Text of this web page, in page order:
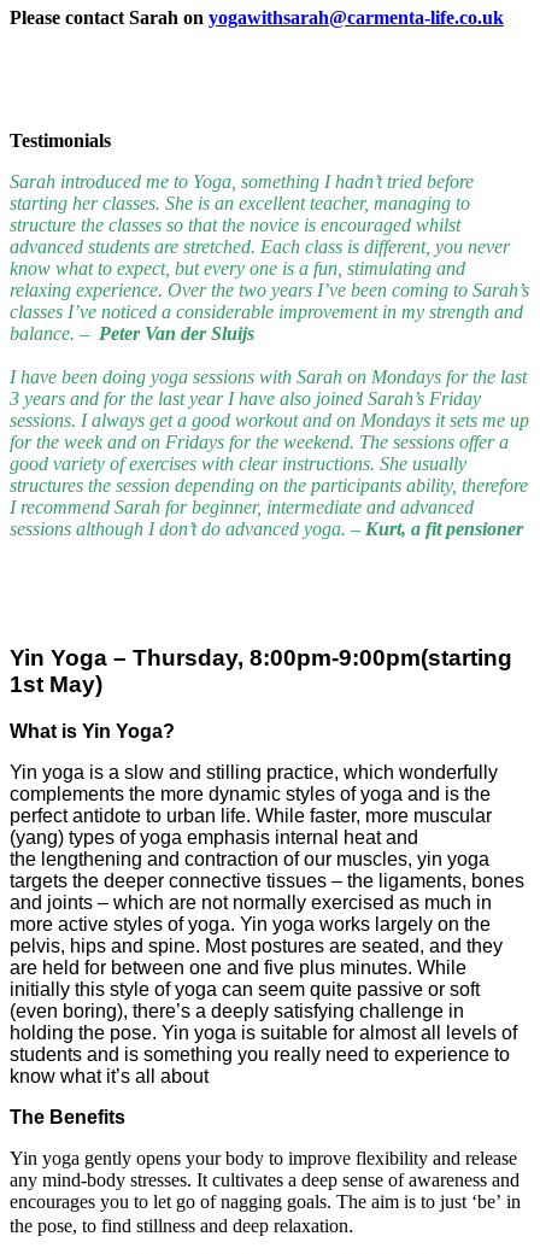
Please contact Sarah on yogawithsarah@carmenta-life.co.uk
Testimonials
Sarah introduced me to Yoga, something I hadn’t tried before
starting her classes. She is an excellent teacher, managing to
structure the classes so that the novice is encouraged whilst
advanced students are stretched. Each class is different, you never
know what to expect, but every one is a fun, stimulating and
relaxing experience. Over the two years I’ve been coming to Sarah’s
classes I’ve noticed a considerable improvement in my strength and
balance. – Peter Van der Sluijs
I have been doing yoga sessions with Sarah on Mondays for the last
3 years and for the last year I have also joined Sarah’s Friday
sessions. I always get a good workout and on Mondays it sets me up
for the week and on Fridays for the weekend. The sessions offer a
good variety of exercises with clear instructions. She usually
structures the session depending on the participants ability, therefore
I recommend Sarah for beginner, intermediate and advanced
sessions although I don’t do advanced yoga. – Kurt, a fit pensioner
Yin Yoga – Thursday, 8:00pm-9:00pm(starting
1st May)
What is Yin Yoga?
Yin yoga is a slow and stilling practice, which wonderfully
complements the more dynamic styles of yoga and is the
perfect antidote to urban life. While faster, more muscular
(yang) types of yoga emphasis internal heat and
the lengthening and contraction of our muscles, yin yoga
targets the deeper connective tissues – the ligaments, bones
and joints – which are not normally exercised as much in
more active styles of yoga. Yin yoga works largely on the
pelvis, hips and spine. Most postures are seated, and they
are held for between one and five plus minutes. While
initially this style of yoga can seem quite passive or soft
(even boring), there’s a deeply satisfying challenge in
holding the pose. Yin yoga is suitable for almost all levels of
students and is something you really need to experience to
know what it’s all about
The Benefits
Yin yoga gently opens your body to improve flexibility and release
any mind-body stresses. It cultivates a deep sense of awareness and
encourages you to let go of nagging goals. The aim is to just ‘be’ in
the pose, to find stillness and deep relaxation.